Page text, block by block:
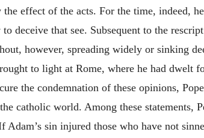
effect of the acts. For the time, indeed,
deceive that see. Subsequent to the
however, spreading widely or sinking
to light at Rome, where he had dwelt
the condemnation of these opinions,
catholic world. Among these statements,
sin injured those who have not